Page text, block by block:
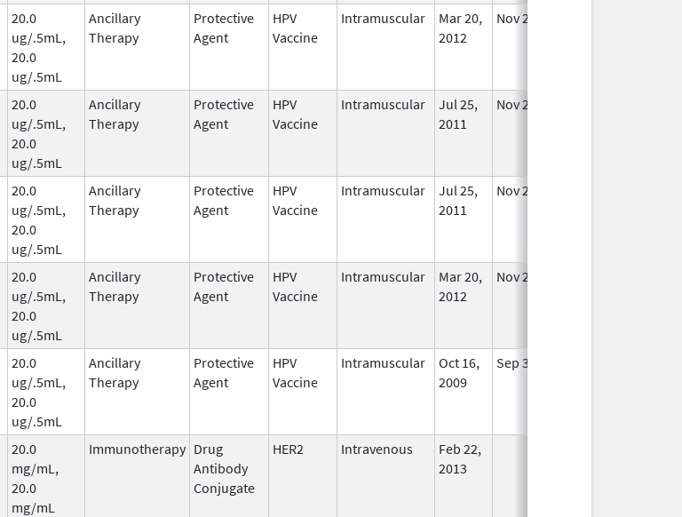
20.0
ug/.5mL,
20.0
ug/.5mL
Ancillary
Therapy
Protective
Agent
HPV
Vaccine
Intramuscular
Mar 20,
2012
Nov 29, 2016
20.0
ug/.5mL,
20.0
ug/.5mL
Ancillary
Therapy
Protective
Agent
HPV
Vaccine
Intramuscular
Jul 25,
2011
Nov 29, 2016
20.0
ug/.5mL,
20.0
ug/.5mL
Ancillary
Therapy
Protective
Agent
HPV
Vaccine
Intramuscular
Jul 25,
2011
Nov 29, 2016
20.0
ug/.5mL,
20.0
ug/.5mL
Ancillary
Therapy
Protective
Agent
HPV
Vaccine
Intramuscular
Mar 20,
2012
Nov 29, 2016
20.0
ug/.5mL,
20.0
ug/.5mL
Ancillary
Therapy
Protective
Agent
HPV
Vaccine
Intramuscular
Oct 16,
2009
Sep 3, 2013
20.0
mg/mL,
20.0
mg/mL
Immunotherapy Drug
Antibody
Conjugate
HER2 Intravenous
Feb 22,
2013